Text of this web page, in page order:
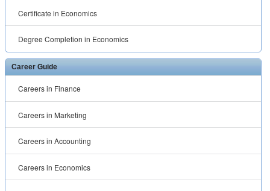
Certificate in Economics
Degree Completion in Economics
Career Guide
Careers in Finance
Careers in Marketing
Careers in Accounting
Careers in Economics